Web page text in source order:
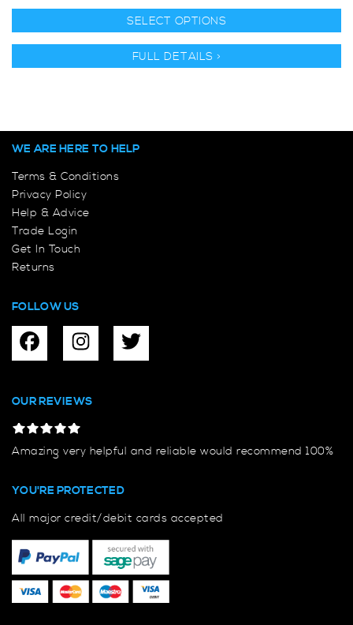
SELECT OPTIONS
FULL DETAILS >
WE ARE HERE TO HELP
Terms & Conditions
Privacy Policy
Help & Advice
Trade Login
Get In Touch
Returns
FOLLOW US
OUR REVIEWS
Amazing very helpful and reliable would recommend 100%
YOU'RE PROTECTED
All major credit/debit cards accepted